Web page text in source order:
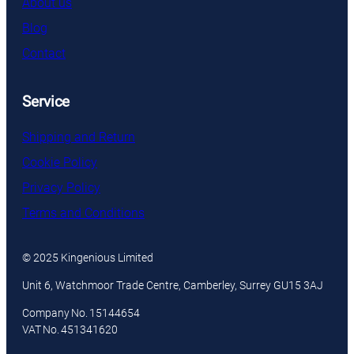
About us
Blog
Contact
Service
Shipping and Return
Cookie Policy
Privacy Policy
Terms and Conditions
© 2025 Kingenious Limited
Unit 6, Watchmoor Trade Centre, Camberley, Surrey GU15 3AJ
Company No. 15144654
VAT No. 451341620